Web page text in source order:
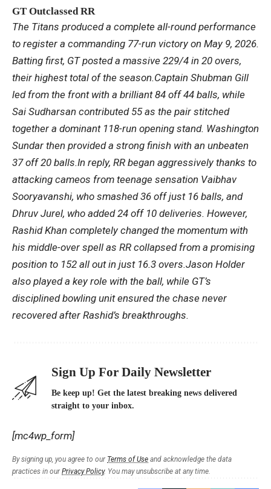
GT Outclassed RR
The Titans produced a complete all-round performance
to register a commanding 77-run victory on May 9, 2026.
Batting first, GT posted a massive 229/4 in 20 overs,
their highest total of the season.Captain Shubman Gill
led from the front with a brilliant 84 off 44 balls, while
Sai Sudharsan contributed 55 as the pair stitched
together a dominant 118-run opening stand. Washington
Sundar then provided a strong finish with an unbeaten
37 off 20 balls.In reply, RR began aggressively thanks to
attacking cameos from teenage sensation Vaibhav
Sooryavanshi, who smashed 36 off just 16 balls, and
Dhruv Jurel, who added 24 off 10 deliveries. However,
Rashid Khan completely changed the momentum with
his middle-over spell as RR collapsed from a promising
position to 152 all out in just 16.3 overs.Jason Holder
also played a key role with the ball, while GT’s
disciplined bowling unit ensured the chase never
recovered after Rashid’s breakthroughs.
Sign Up For Daily Newsletter
Be keep up! Get the latest breaking news delivered
straight to your inbox.
[mc4wp_form]
By signing up, you agree to our Terms of Use and acknowledge the data
practices in our Privacy Policy. You may unsubscribe at any time.